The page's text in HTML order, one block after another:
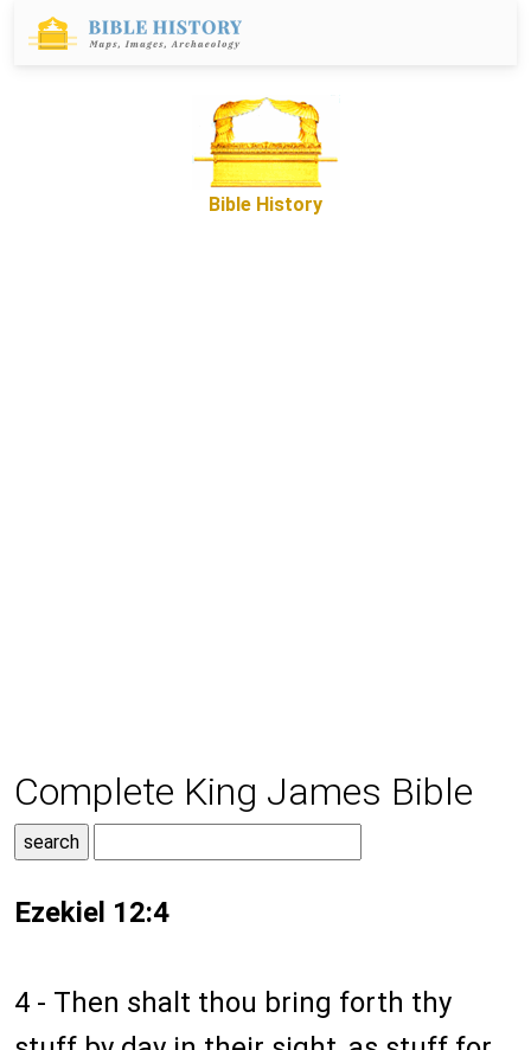
Bible History
Complete King James Bible
Ezekiel 12:4
4 - Then shalt thou bring forth thy